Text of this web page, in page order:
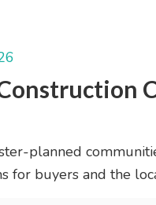
planned
for buyers and the